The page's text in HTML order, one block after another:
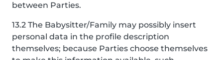
between Parties.
13.2 The Babysitter/Family may possibly insert
personal data in the profile description
themselves; because Parties choose themselves